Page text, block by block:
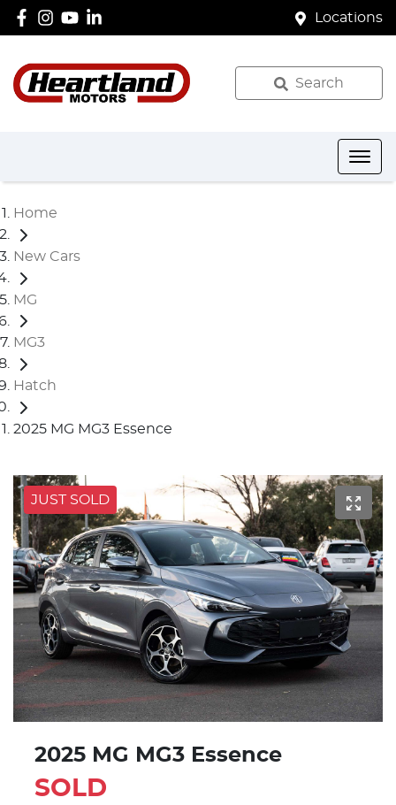
Locations
Search
Home
New Cars
MG
MG3
Hatch
2025 MG MG3 Essence
JUST SOLD
2025 MG MG3 Essence
SOLD